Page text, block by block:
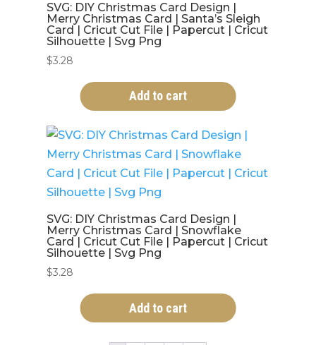
SVG: DIY Christmas Card Design |
Merry Christmas Card | Santa’s Sleigh
Card | Cricut Cut File | Papercut | Cricut
Silhouette | Svg Png
$3.28
Add to cart
SVG: DIY Christmas Card Design |
Merry Christmas Card | Snowflake
Card | Cricut Cut File | Papercut | Cricut
Silhouette | Svg Png
$3.28
Add to cart